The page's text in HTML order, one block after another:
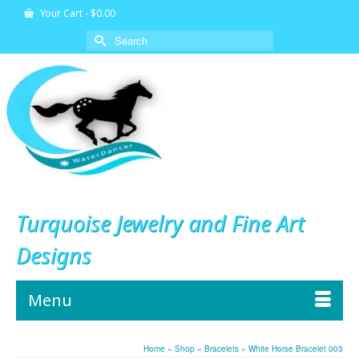
Your Cart - $0.00
Search
for:
Turquoise Jewelry and Fine Art
Designs
Menu
Home » Shop » Bracelets » White Horse Bracelet 003